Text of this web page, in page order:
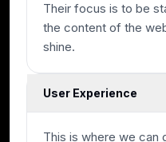
Their focus is to be
the content of the
shine.
User Experience
This is where we can